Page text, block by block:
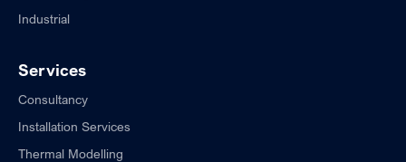
Industrial
Services
Consultancy
Installation Services
Thermal Modelling